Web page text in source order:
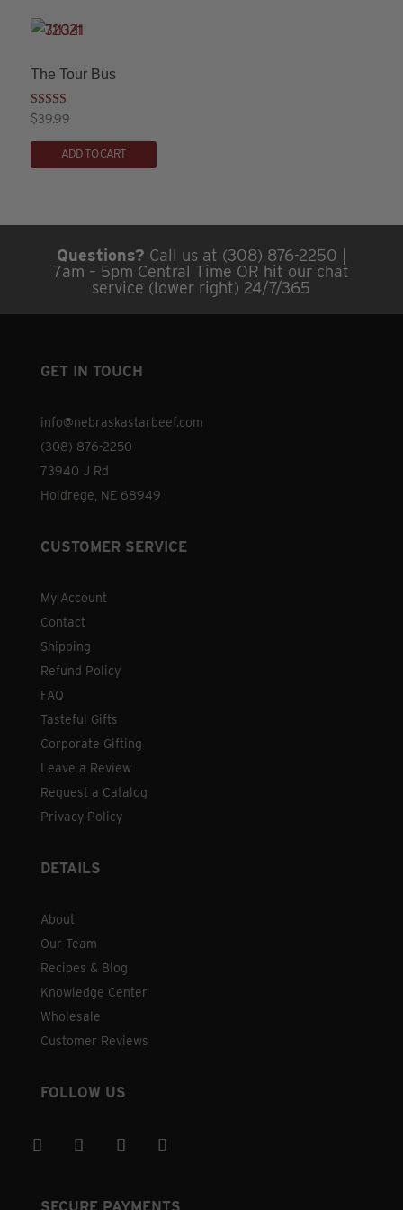
be
chosen
page
The Tour Bus
Rated
3.00
out of
$39.99
ADD TO CART
This
product
The
options
may
product
Questions? Call us at (308) 876-2250 |
7am – 5pm Central Time OR hit our chat
service (lower right) 24/7/365
GET IN TOUCH
info@nebraskastarbeef.com
(308) 876-2250
73940 J Rd
Holdrege, NE 68949
CUSTOMER SERVICE
My Account
Contact
Shipping
Refund Policy
FAQ
Tasteful Gifts
Corporate Gifting
Leave a Review
Request a Catalog
Privacy Policy
DETAILS
About
Our Team
Recipes & Blog
Knowledge Center
Wholesale
Customer Reviews
FOLLOW US